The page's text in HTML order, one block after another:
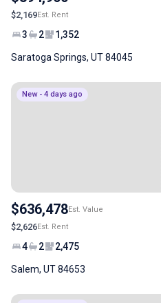
$2,169Est. Rent
3 2 1,352
Saratoga Springs, UT 84045
New - 4 days ago
$636,478Est. Value
$2,626Est. Rent
4 2 2,475
Salem, UT 84653